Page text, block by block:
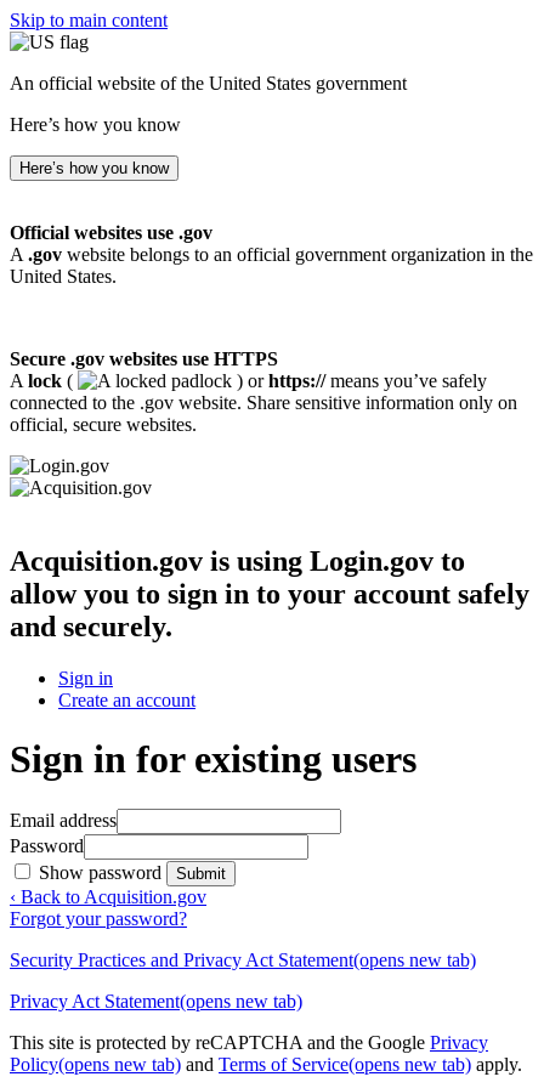
Skip to main content
An official website of the United States government
Here’s how you know
Here’s how you know
Official websites use .gov
A .gov website belongs to an official government organization in the
United States.
Secure .gov websites use HTTPS
A lock ( ) orhttps://means you’ve safely
connected to the .gov website. Share sensitive information only on
official, secure websites.
Acquisition.gov is using Login.gov to
allow you to sign in to your account safely
and securely.
Sign in
Create an account
Sign in for existing users
Email address
Password
Show password
Submit
‹ Back to Acquisition.gov
Forgot your password?
Security Practices and Privacy Act Statement(opens new tab)
Privacy Act Statement(opens new tab)
This site is protected by reCAPTCHA and the Google Privacy
Policy(opens new tab) and Terms of Service(opens new tab) apply.